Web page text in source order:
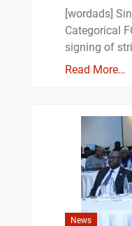
[wordads]
Categorical
signing of
Read More…
News